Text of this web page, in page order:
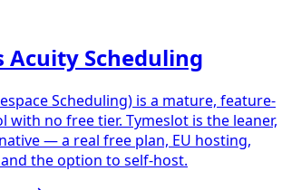
Acuity Scheduling
Scheduling) is a mature, feature-
with no free tier. Tymeslot is the leaner,
— a real free plan, EU hosting,
and the option to self-host.